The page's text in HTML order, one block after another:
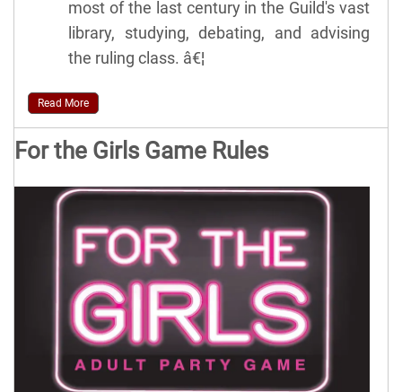
most of the last century in the Guild's vast
library, studying, debating, and advising
the ruling class. â€¦
Read More
For the Girls Game Rules